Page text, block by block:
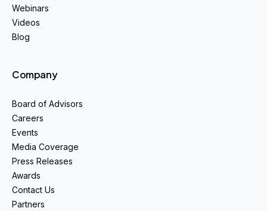
Webinars
Videos
Blog
Company
Board of Advisors
Careers
Events
Media Coverage
Press Releases
Awards
Contact Us
Partners